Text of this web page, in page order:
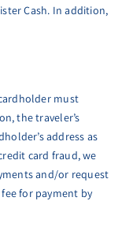
Cash. In addition,
must
the traveler’s
address as
card fraud, we
and/or request
for payment by